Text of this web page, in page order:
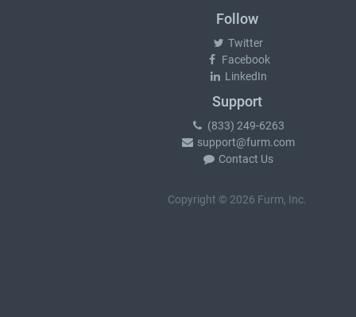
Follow
Twitter
Facebook
LinkedIn
Support
(833) 249-6263
support@furm.com
Contact Us
Copyright © 2026 Furm, Inc.